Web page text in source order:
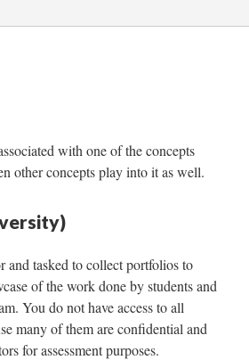
with one of the concepts
other concepts play into it as well.
and tasked to collect portfolios to
of the work done by students and
You do not have access to all
many of them are confidential and
for assessment purposes.